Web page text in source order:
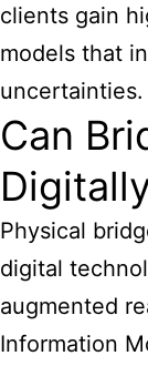
clients gain
models that
uncertainties.
Can
Physical
digital
augmented
Information